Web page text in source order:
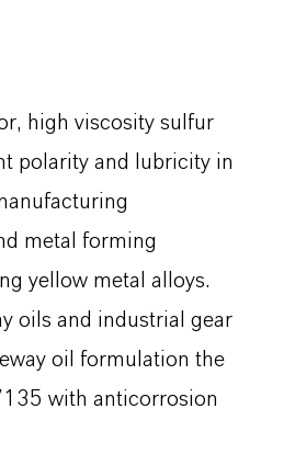
high viscosity sulfur
polarity and lubricity in
metal forming
yellow metal alloys.
oils and industrial gear
oil formulation the
with anticorrosion